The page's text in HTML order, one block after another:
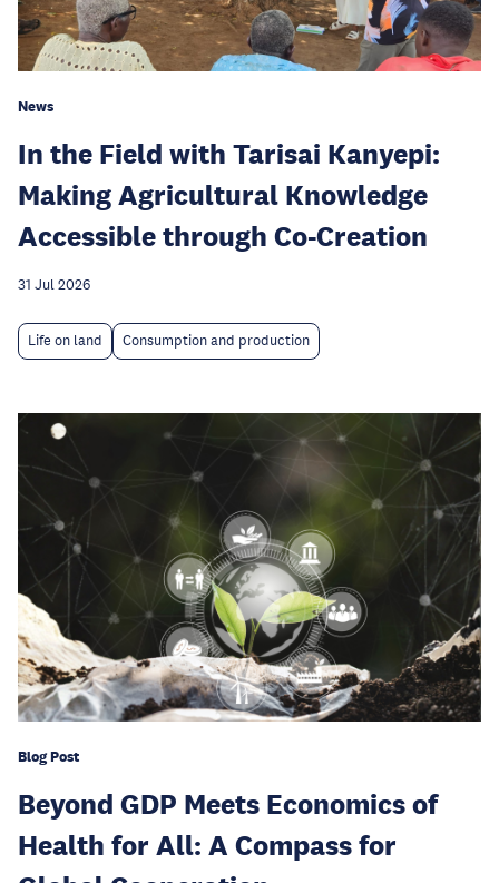
News
In the Field with Tarisai Kanyepi:
Making Agricultural Knowledge
Accessible through Co-Creation
31 Jul 2026
Life on land Consumption and production
Blog Post
Beyond GDP Meets Economics of
Health for All: A Compass for